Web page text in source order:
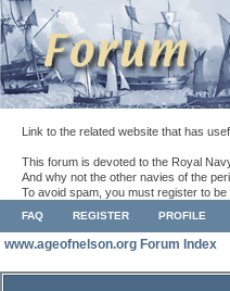
Link to the related website that has
This forum is devoted to the Royal
And why not the other navies of the
To avoid spam, you must register to be
FAQ REGISTER PROFILE
www.ageofnelson.org Forum Index